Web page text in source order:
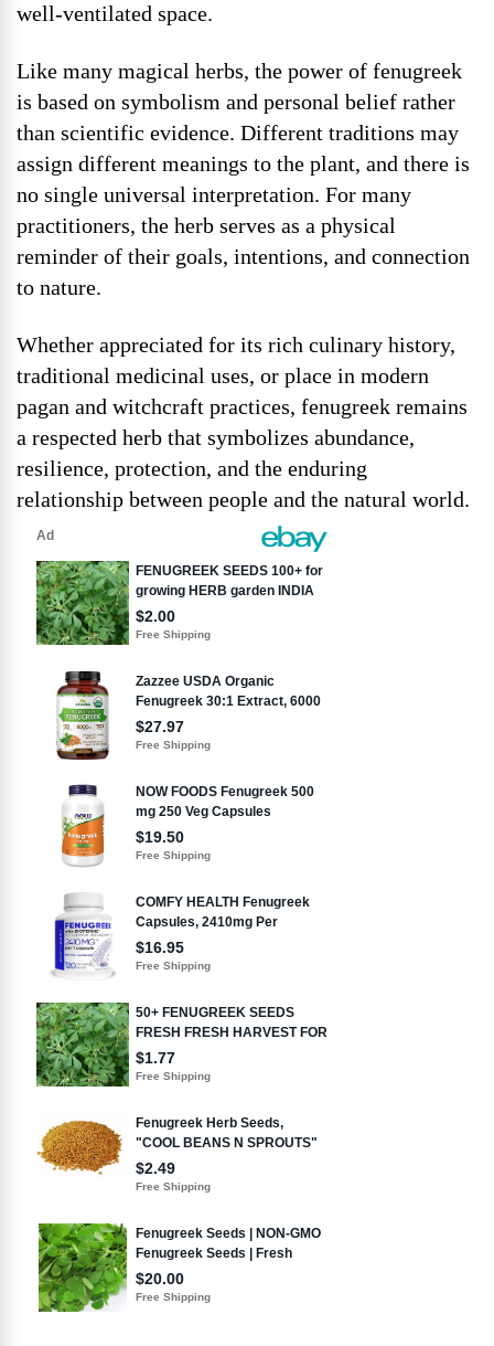
well-ventilated space.
Like many magical herbs, the power of fenugreek
is based on symbolism and personal belief rather
than scientific evidence. Different traditions may
assign different meanings to the plant, and there is
no single universal interpretation. For many
practitioners, the herb serves as a physical
reminder of their goals, intentions, and connection
to nature.
Whether appreciated for its rich culinary history,
traditional medicinal uses, or place in modern
pagan and witchcraft practices, fenugreek remains
a respected herb that symbolizes abundance,
resilience, protection, and the enduring
relationship between people and the natural world.